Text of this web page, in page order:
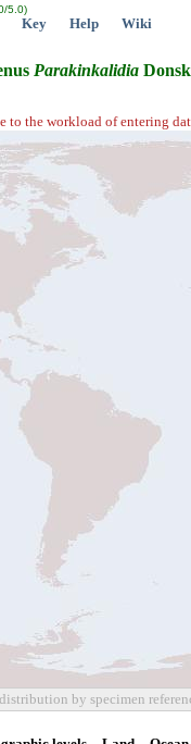
5.0)
Key Help Wiki
Parakinkalidia
to the workload of entering